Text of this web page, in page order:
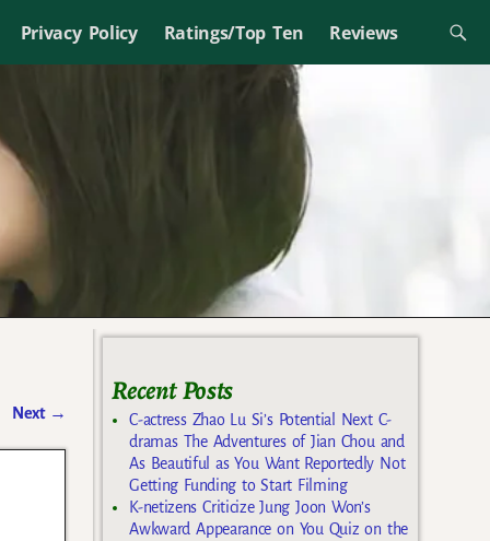
Privacy Policy Ratings/Top Ten Reviews
Next →
Recent Posts
C-actress Zhao Lu Si’s Potential Next C-
dramas The Adventures of Jian Chou and
As Beautiful as You Want Reportedly Not
Getting Funding to Start Filming
K-netizens Criticize Jung Joon Won’s
Awkward Appearance on You Quiz on the